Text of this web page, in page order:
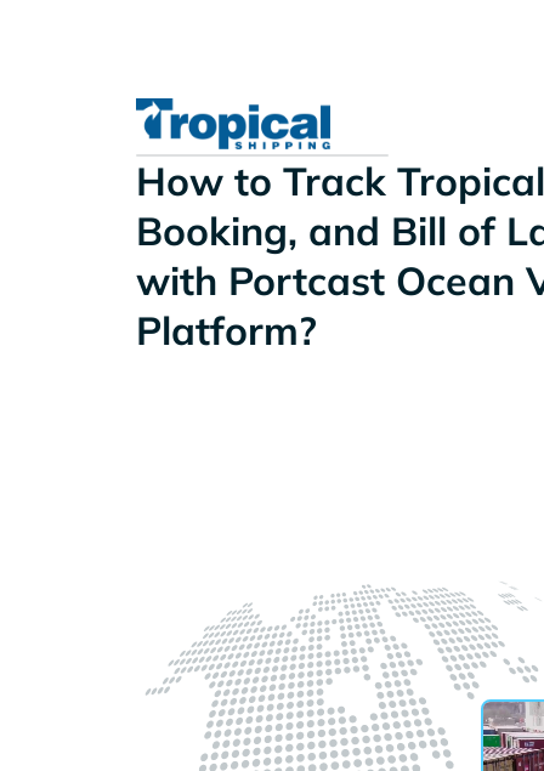
How to Track
Booking, and Bill of
with Portcast Ocean
Platform?